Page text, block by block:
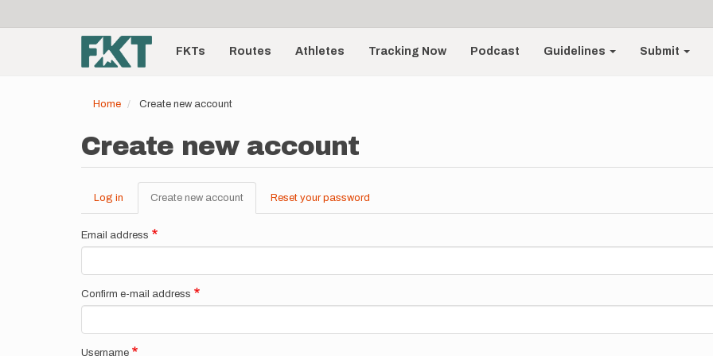
account
menu
Main
navigationFKTs Routes Athletes Tracking Now Podcast Guidelines Submit
Home Create new account
Create new account
Primary
tabs
Log in Create new account (active
tab)
Reset your password
Email address
Confirm e-mail address
Username